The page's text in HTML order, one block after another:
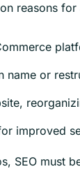
reasons
name or
improved
SEO must